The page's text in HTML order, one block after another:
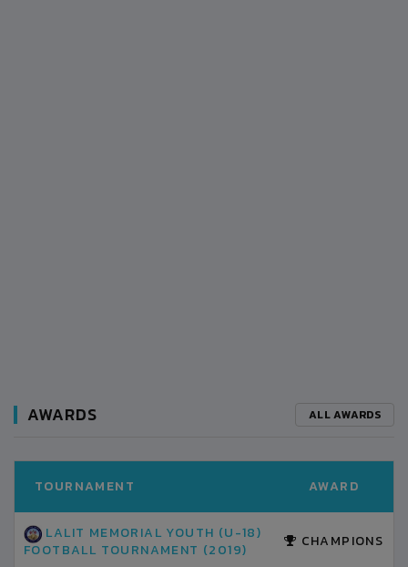
AWARDS ALL AWARDS
TOURNAMENT AWARD
LALIT MEMORIAL YOUTH (U-18)
FOOTBALL TOURNAMENT (2019)
CHAMPIONS